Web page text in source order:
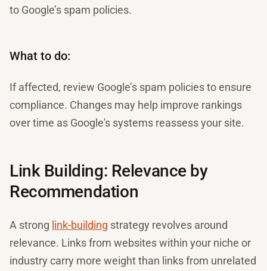
to Google’s spam policies.
What to do:
If affected, review Google’s spam policies to ensure
compliance. Changes may help improve rankings
over time as Google's systems reassess your site.
Link Building: Relevance by
Recommendation
A strong link-building strategy revolves around
relevance. Links from websites within your niche or
industry carry more weight than links from unrelated